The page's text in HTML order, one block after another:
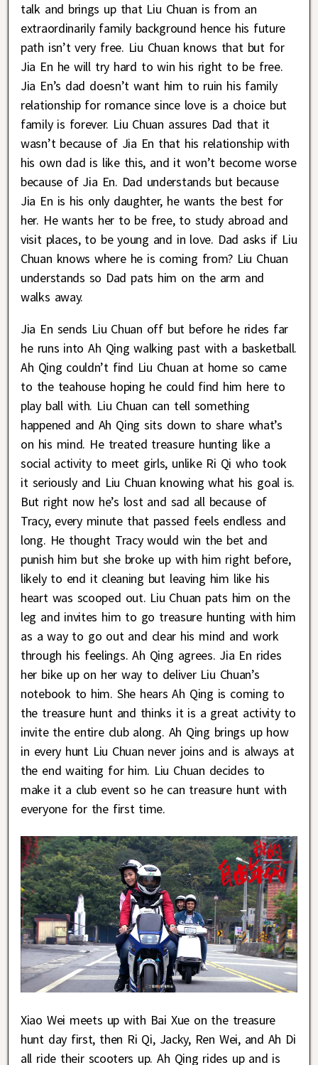
talk and brings up that Liu Chuan is from an
extraordinarily family background hence his future
path isn’t very free. Liu Chuan knows that but for
Jia En he will try hard to win his right to be free.
Jia En’s dad doesn’t want him to ruin his family
relationship for romance since love is a choice but
family is forever. Liu Chuan assures Dad that it
wasn’t because of Jia En that his relationship with
his own dad is like this, and it won’t become worse
because of Jia En. Dad understands but because
Jia En is his only daughter, he wants the best for
her. He wants her to be free, to study abroad and
visit places, to be young and in love. Dad asks if Liu
Chuan knows where he is coming from? Liu Chuan
understands so Dad pats him on the arm and
walks away.
Jia En sends Liu Chuan off but before he rides far
he runs into Ah Qing walking past with a basketball.
Ah Qing couldn’t find Liu Chuan at home so came
to the teahouse hoping he could find him here to
play ball with. Liu Chuan can tell something
happened and Ah Qing sits down to share what’s
on his mind. He treated treasure hunting like a
social activity to meet girls, unlike Ri Qi who took
it seriously and Liu Chuan knowing what his goal is.
But right now he’s lost and sad all because of
Tracy, every minute that passed feels endless and
long. He thought Tracy would win the bet and
punish him but she broke up with him right before,
likely to end it cleaning but leaving him like his
heart was scooped out. Liu Chuan pats him on the
leg and invites him to go treasure hunting with him
as a way to go out and clear his mind and work
through his feelings. Ah Qing agrees. Jia En rides
her bike up on her way to deliver Liu Chuan’s
notebook to him. She hears Ah Qing is coming to
the treasure hunt and thinks it is a great activity to
invite the entire club along. Ah Qing brings up how
in every hunt Liu Chuan never joins and is always at
the end waiting for him. Liu Chuan decides to
make it a club event so he can treasure hunt with
everyone for the first time.
Xiao Wei meets up with Bai Xue on the treasure
hunt day first, then Ri Qi, Jacky, Ren Wei, and Ah Di
all ride their scooters up. Ah Qing rides up and is